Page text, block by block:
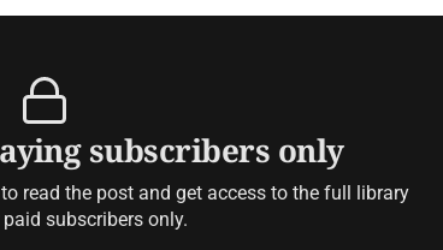
subscribers only
read the post and get access to the full library
subscribers only.